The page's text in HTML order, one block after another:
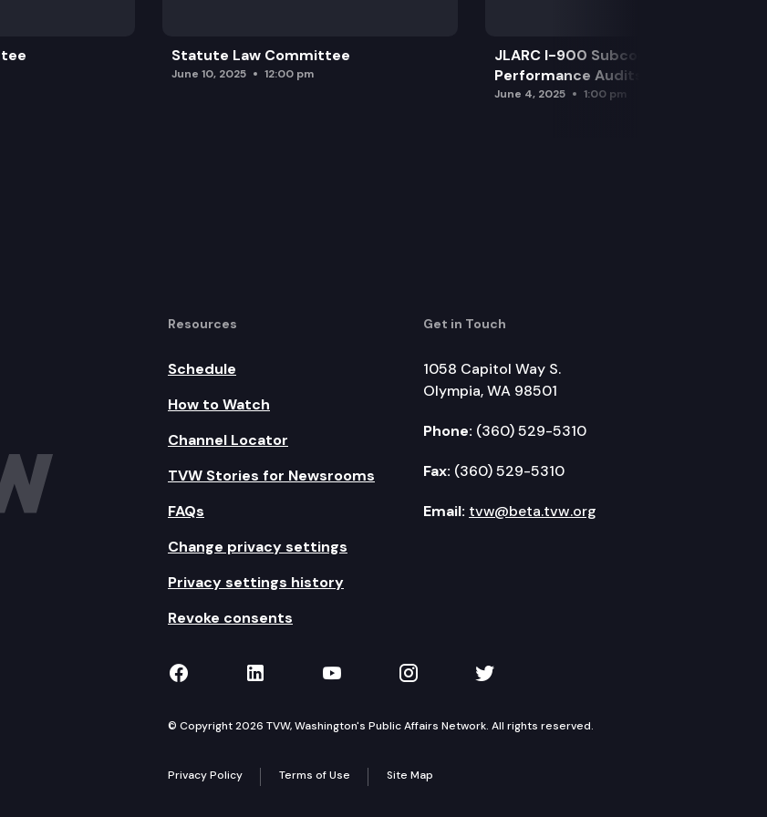
Statute Law Committee
June 10, 2025 12:00 pm
JLARC I-900 Subcommittee for SAO
Performance Audits
June 4, 2025 1:00 pm
Resources
Schedule
How to Watch
Channel Locator
TVW Stories for Newsrooms
FAQs
Change privacy settings
Privacy settings history
Revoke consents
Get in Touch
1058 Capitol Way S.
Olympia, WA 98501
Phone: (360) 529-5310
Fax: (360) 529-5310
Email: tvw@beta.tvw.org
TVW on Facebook
TVW on LinkedIn
TVW on YouTube
TVW on Instagram
TVW on Twitter
© Copyright 2026 TVW, Washington's Public Affairs Network. All rights reserved.
Privacy Policy Terms of Use Site Map